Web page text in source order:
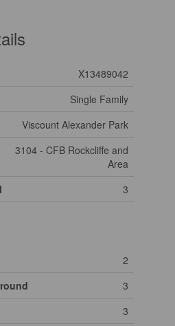
X13489042
Single Family
Viscount Alexander Park
3104 - CFB Rockcliffe and
Area
3
2
3
3